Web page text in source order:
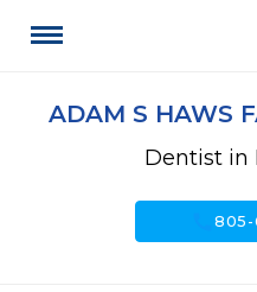
ADAM S HAWS
Dentist in
call